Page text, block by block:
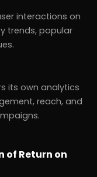
interactions on
trends, popular
its own analytics
reach, and
Return on